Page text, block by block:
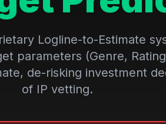
Logline-to-Estimate
parameters (Genre,
de-risking investment
of IP vetting.